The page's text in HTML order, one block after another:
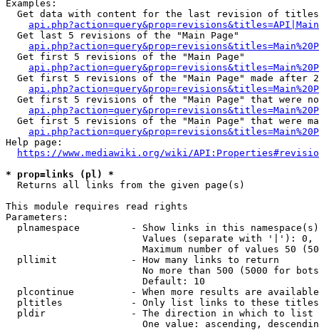
Examples:
Get data with content for the last revision of
  Get last 5 revisions of the "Main Page"
  Get first 5 revisions of the "Main Page"
Get first 5 revisions of the "Main Page" made after
Get first 5 revisions of the "Main Page" that were
Get first 5 revisions of the "Main Page" that were
Help page:
https://www.mediawiki.org/wiki/
* prop=links (pl) *
  Returns all links from the given page(s)
This module requires read rights
Parameters:
plnamespace         - Show links in this
Values (separate with '|'):
Maximum number of values 50
  pllimit             - How many links to return
No more than 500 (5000 for
                        Default: 10
plcontinue          - When more results are
pltitles            - Only list links to these
  pldir               - The direction in which to list
One value: ascending,